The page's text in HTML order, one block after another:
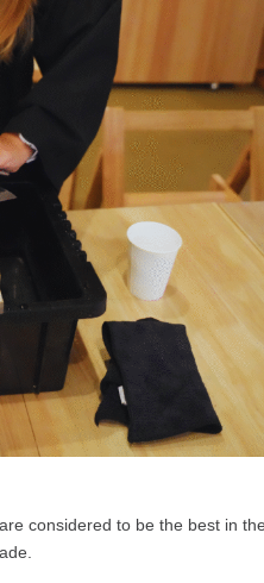
considered to be the best in